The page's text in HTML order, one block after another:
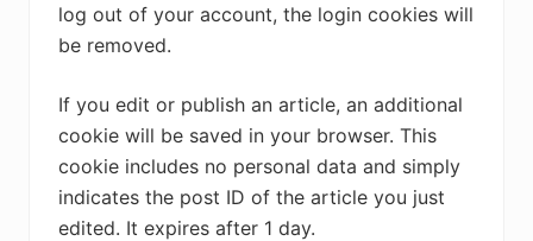
log out of your account, the login cookies will
be removed.
If you edit or publish an article, an additional
cookie will be saved in your browser. This
cookie includes no personal data and simply
indicates the post ID of the article you just
edited. It expires after 1 day.